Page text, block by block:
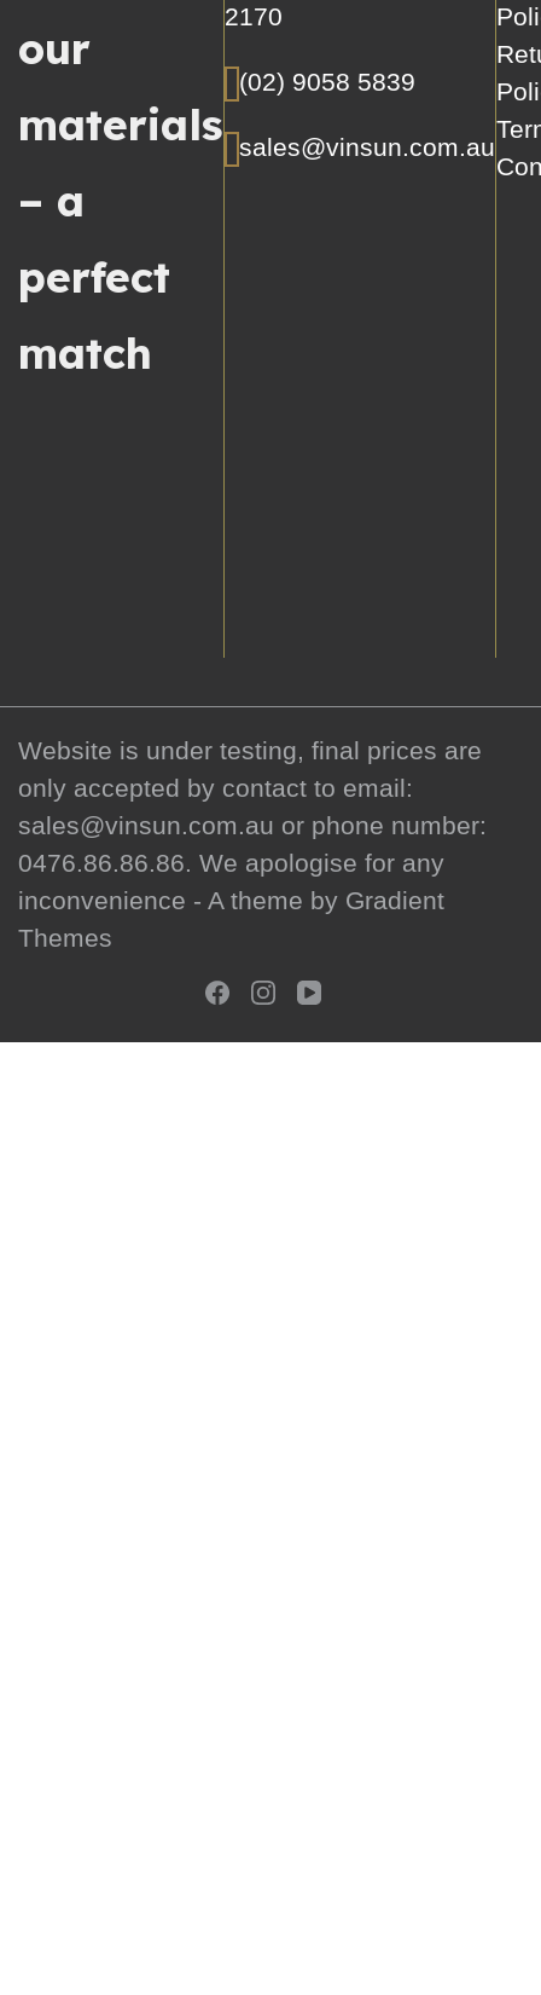
our
materials
– a
perfect
match
2170
(02) 9058 5839
sales@vinsun.com.au
Website is under testing, final prices are
only accepted by contact to email:
sales@vinsun.com.au or phone number:
0476.86.86.86. We apologise for any
inconvenience - A theme by Gradient
Themes